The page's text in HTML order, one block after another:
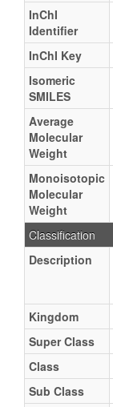
InChI
Identifier
InChI Key
Isomeric
SMILES
Average
Molecular
Weight
Monoisotopic
Molecular
Weight
Classification
Description
Kingdom
Super Class
Class
Sub Class